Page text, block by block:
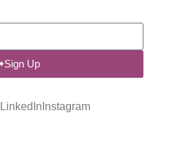
LinkedIn Instagram
Sign Up